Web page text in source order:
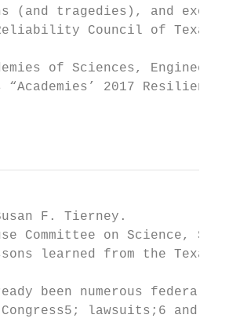
(and tragedies), and
Council of Texas
of Sciences,
2017
Susan F. Tierney.
Committee on Science,
learned from the
been numerous
lawsuits;6 and